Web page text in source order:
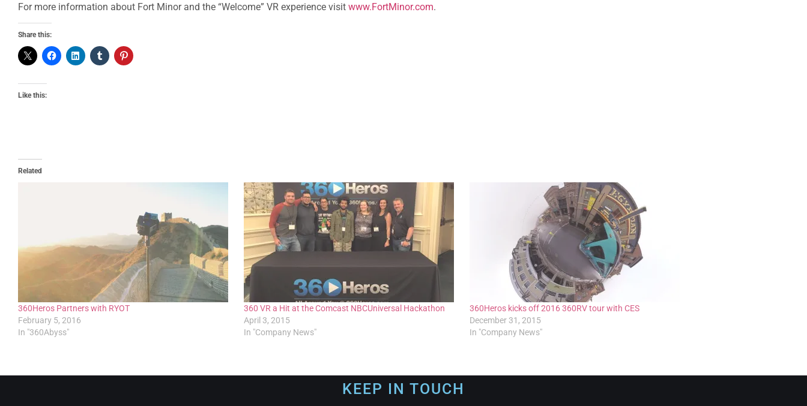
For more information about Fort Minor and the “Welcome” VR experience visit www.FortMinor.com.
Share this:
Like this:
Related
360Heros Partners with RYOT
February 5, 2016
In "360Abyss"
360 VR a Hit at the Comcast NBCUniversal Hackathon
April 3, 2015
In "Company News"
360Heros kicks off 2016 360RV tour with CES
December 31, 2015
In "Company News"
KEEP IN TOUCH